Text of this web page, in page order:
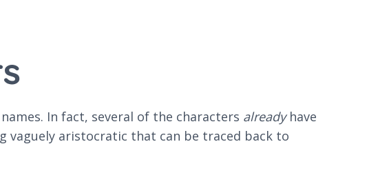
In fact, several of the characters alreadyhave
vaguely aristocratic that can be traced back to